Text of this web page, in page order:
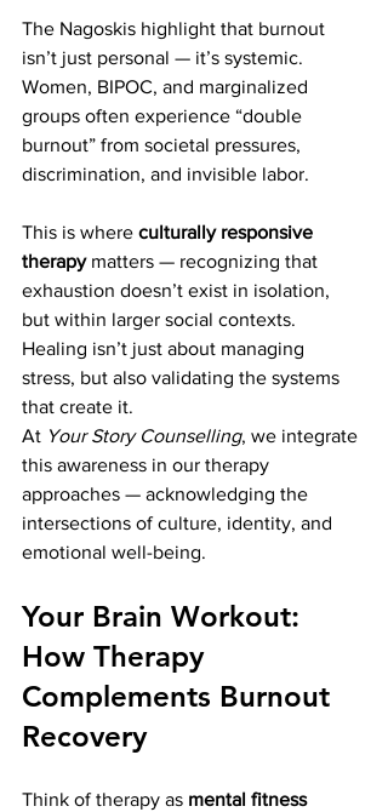
The Nagoskis highlight that burnout
isn’t just personal — it’s systemic.
Women, BIPOC, and marginalized
groups often experience “double
burnout” from societal pressures,
discrimination, and invisible labor.
This is where culturally responsive
therapy matters — recognizing that
exhaustion doesn’t exist in isolation,
but within larger social contexts.
Healing isn’t just about managing
stress, but also validating the systems
that create it.
At Your Story Counselling, we integrate
this awareness in our therapy
approaches — acknowledging the
intersections of culture, identity, and
emotional well-being.
Your Brain Workout:
How Therapy
Complements Burnout
Recovery
Think of therapy as mental fitness